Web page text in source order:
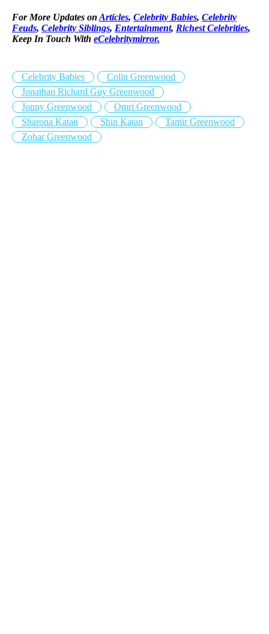
For More Updates on Articles, Celebrity Babies, Celebrity
Feuds, Celebrity Siblings, Entertainment, Richest Celebrities,
Keep In Touch With eCelebritymirror.
Celebrity Babies
Colin Greenwood
Jonathan Richard Guy Greenwood
Jonny Greenwood
Omri Greenwood
Sharona Katan
Shin Katan
Tamir Greenwood
Zohar Greenwood